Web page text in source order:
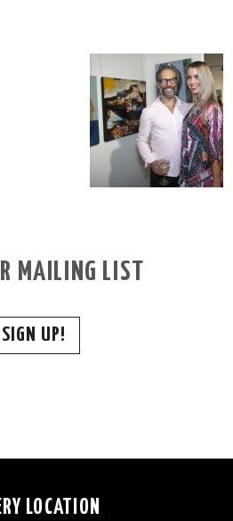
MAILING LIST
SIGN UP!
LOCATION